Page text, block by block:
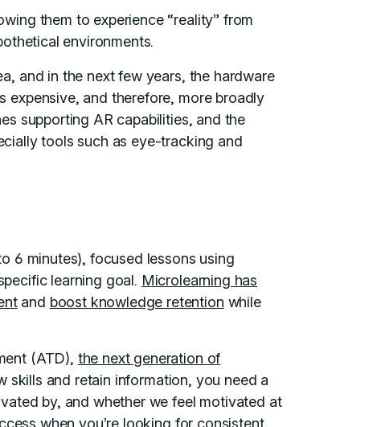
them to experience “reality” from
environments.
and in the next few years, the hardware
expensive, and therefore, more broadly
supporting AR capabilities, and the
tools such as eye-tracking and
6 minutes), focused lessons using
learning goal. Microlearning has
and boost knowledge retention while
(ATD), the next generation of
skills and retain information, you need a
by, and whether we feel motivated at
when you’re looking for consistent